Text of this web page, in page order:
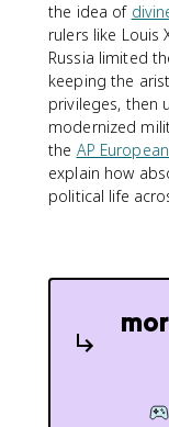
the idea of
rulers like Louis
Russia limited
keeping the
privileges, then
modernized
the AP
explain how
political life